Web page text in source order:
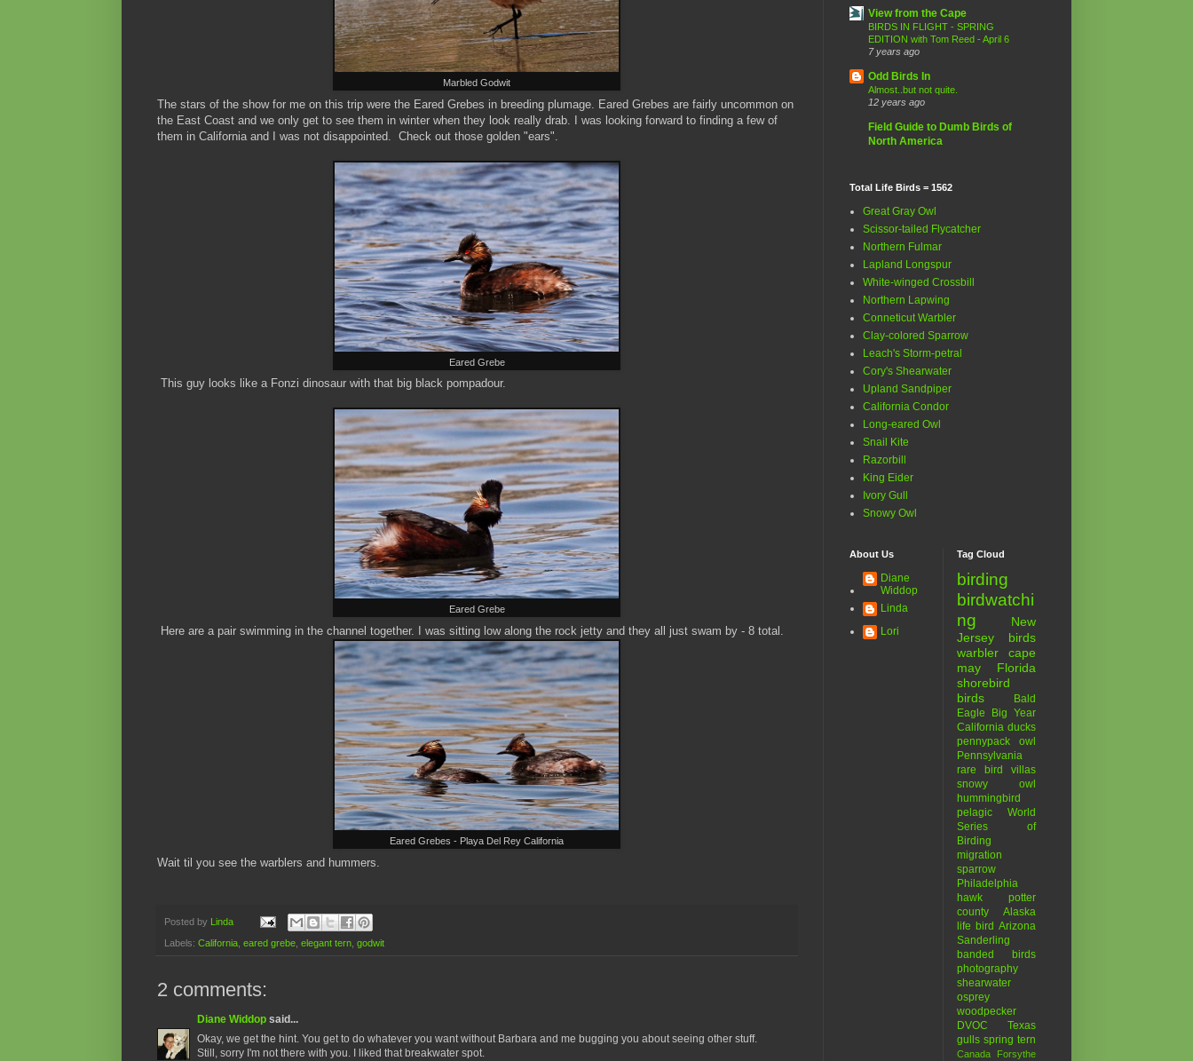
Marbled Godwit
The stars of the show for me on this trip were the Eared Grebes in breeding plumage. Eared Grebes are fairly uncommon on
the East Coast and we only get to see them in winter when they look really drab. I was looking forward to finding a few of
them in California and I was not disappointed. Check out those golden "ears".
Eared Grebe
This guy looks like a Fonzi dinosaur with that big black pompadour.
Eared Grebe
Here are a pair swimming in the channel together. I was sitting low along the rock jetty and they all just swam by - 8 total.
Eared Grebes - Playa Del Rey California
Wait til you see the warblers and hummers.
Posted by Linda
Labels: California eared grebe elegant tern godwit
2 comments:
Diane Widdop said...
Okay, we get the hint. You get to do whatever you want without Barbara and me bugging you about seeing other stuff.
Still, sorry I'm not there with you. I liked that breakwater spot.
View from the Cape
BIRDS IN FLIGHT - SPRING
EDITION with Tom Reed - April 6
7 years ago
Odd Birds In
Almost..but not quite.
12 years ago
Field Guide to Dumb Birds of
North America
Total Life Birds = 1562
Great Gray Owl
Scissor-tailed Flycatcher
Northern Fulmar
Lapland Longspur
White-winged Crossbill
Northern Lapwing
Conneticut Warbler
Clay-colored Sparrow
Leach's Storm-petral
Cory's Shearwater
Upland Sandpiper
California Condor
Long-eared Owl
Snail Kite
Razorbill
King Eider
Ivory Gull
Snowy Owl
About Us
Diane
Widdop
Linda
Lori
Tag Cloud
birding
birdwatchi
ng
New
Jersey birds
warbler
cape
may
Florida
shorebird
birds
Bald
Eagle
Big Year
California ducks
pennypack
owl
Pennsylvania
rare bird
villas
snowy owl
hummingbird
pelagic
World
Series of
Birding
migration
sparrow
Philadelphia
hawk
potter
county
Alaska
life bird Arizona
Sanderling
banded birds
photography
shearwater
osprey
woodpecker
DVOC
Texas
gulls spring tern
Canada
Forsythe